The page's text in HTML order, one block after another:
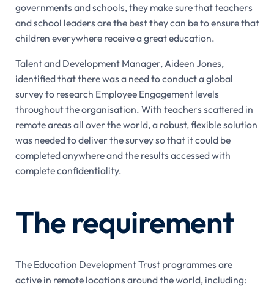
governments and schools, they make sure that teachers
and school leaders are the best they can be to ensure that
children everywhere receive a great education.
Talent and Development Manager, Aideen Jones,
identified that there was a need to conduct a global
survey to research Employee Engagement levels
throughout the organisation. With teachers scattered in
remote areas all over the world, a robust, flexible solution
was needed to deliver the survey so that it could be
completed anywhere and the results accessed with
complete confidentiality.
The requirement
The Education Development Trust programmes are
active in remote locations around the world, including: